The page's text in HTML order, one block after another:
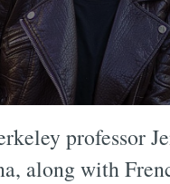
professor
along with